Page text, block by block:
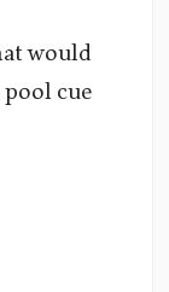
would
pool cue